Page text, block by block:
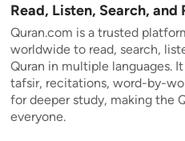
Read, Listen, Search,
Quran.com is a trusted
worldwide to read, search,
Quran in multiple languages.
tafsir, recitations, word-by-
for deeper study, making the
everyone.